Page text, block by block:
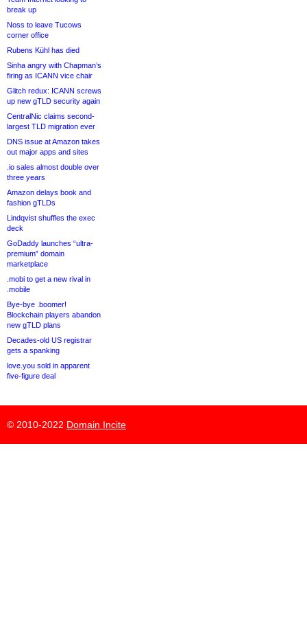
break up
Noss to leave Tucows
corner office
Rubens Kühl has died
Sinha angry with Chapman’s
firing as ICANN vice chair
Glitch redux: ICANN screws
up new gTLD security again
CentralNic claims second-
largest TLD migration ever
DNS issue at Amazon takes
out major apps and sites
.io sales almost double over
three years
Amazon delays book and
fashion gTLDs
Lindqvist shuffles the exec
deck
GoDaddy launches “ultra-
premium” domain
marketplace
.mobi to get a new rival in
.mobile
Bye-bye .boomer!
Blockchain players abandon
new gTLD plans
Decades-old US registrar
gets a spanking
love.you sold in apparent
five-figure deal
© 2010-2022 Domain Incite